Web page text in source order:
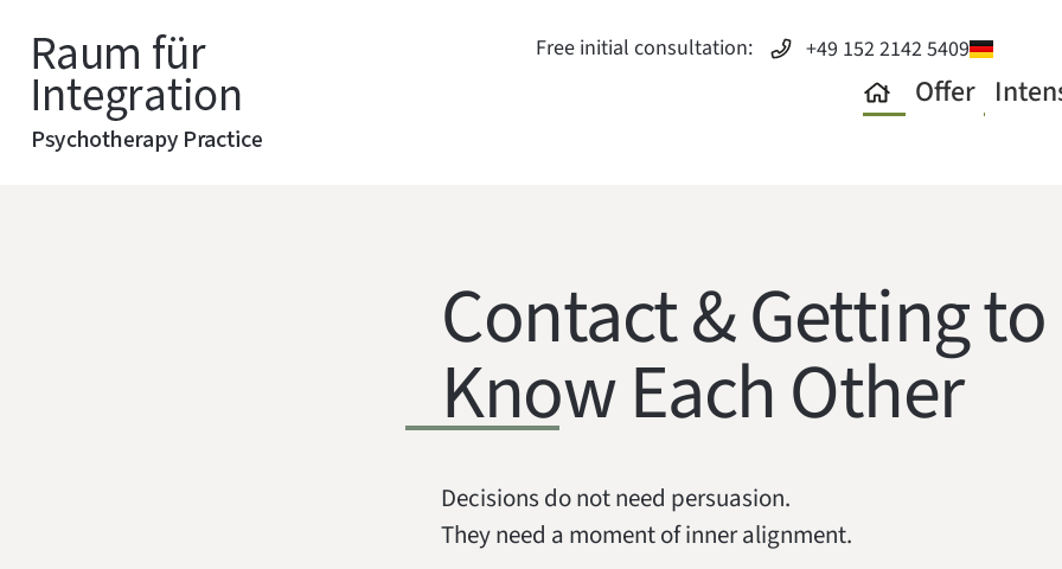
Free initial consultation: +49 152 2142 5409
Offer
Contact & Getting to
Know Each Other
Decisions do not need persuasion.
They need a moment of inner alignment.